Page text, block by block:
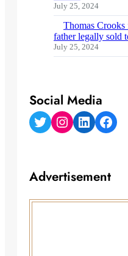
July 25, 2024
Thomas Crooks
father legally sold
July 25, 2024
Social Media
Twitter Instagram LinkedIn Facebook
Advertisement